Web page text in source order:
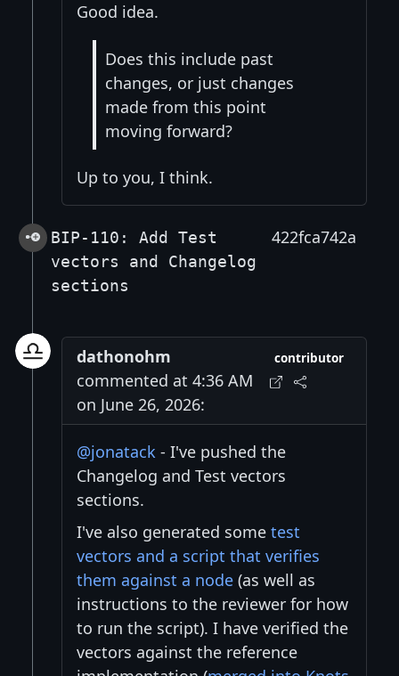
Good idea.
Does this include past
changes, or just changes
made from this point
moving forward?
Up to you, I think.
BIP-110: Add Test
vectors and Changelog
sections
422fca742a
dathonohm
commented at 4:36 AM
on June 26, 2026:
contributor
@jonatack - I've pushed the
Changelog and Test vectors
sections.
I've also generated some test
vectors and a script that verifies
them against a node (as well as
instructions to the reviewer for how
to run the script). I have verified the
vectors against the reference